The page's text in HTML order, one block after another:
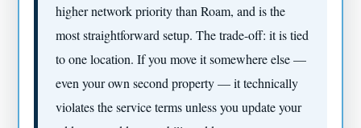
higher network priority than Roam, and is the
most straightforward setup. The trade-off: it is tied
to one location. If you move it somewhere else —
even your own second property — it technically
violates the service terms unless you update your